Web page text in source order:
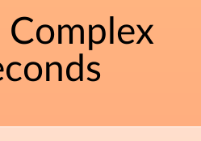
Complex